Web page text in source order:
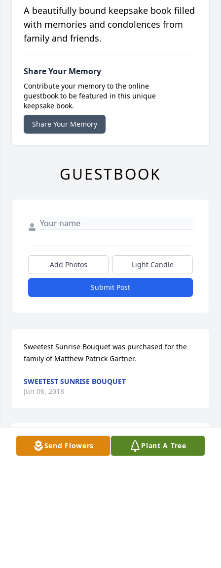
Send Flowers Plant A Tree
A beautifully bound keepsake book filled
with memories and condolences from
family and friends.
Share Your Memory
Contribute your memory to the online
guestbook to be featured in this unique
keepsake book.
Share Your Memory
GUESTBOOK
Add Photos Light Candle
Submit Post
Sweetest Sunrise Bouquet was purchased for the
family of Matthew Patrick Gartner.
SWEETEST SUNRISE BOUQUET
Jun 06, 2018
We are soooo sorry to hear about Matt. Joel has
great memories of being on the bowling team at